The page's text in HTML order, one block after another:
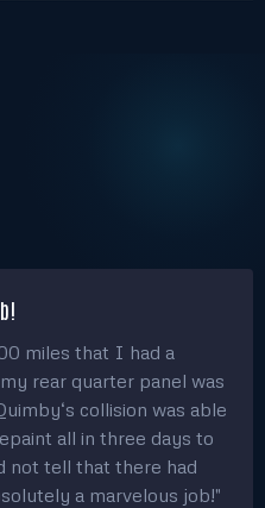
miles that I had a
rear quarter panel was
collision was able
all in three days to
not tell that there had
a marvelous job!"